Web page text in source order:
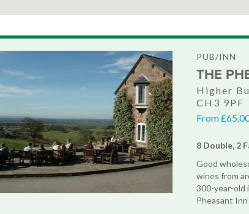
PUB/INN
THE
Higher
CH3 9PF
From
8 Double, 2
Good
wines from
300-year-old
Pheasant